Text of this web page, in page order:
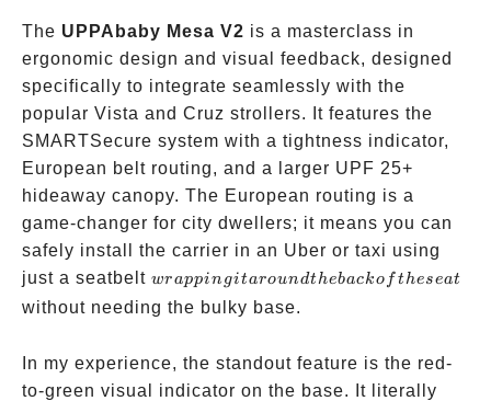
The UPPAbaby Mesa V2 is a masterclass in
ergonomic design and visual feedback, designed
specifically to integrate seamlessly with the
popular Vista and Cruz strollers. It features the
SMARTSecure system with a tightness indicator,
European belt routing, and a larger UPF 25+
hideaway canopy. The European routing is a
game-changer for city dwellers; it means you can
safely install the carrier in an Uber or taxi using
just a seatbelt wrapping
it around
of the
seat
wrappin gitaroundthebacko f theseat
without needing the bulky base.
In my experience, the standout feature is the red-
to-green visual indicator on the base. It literally